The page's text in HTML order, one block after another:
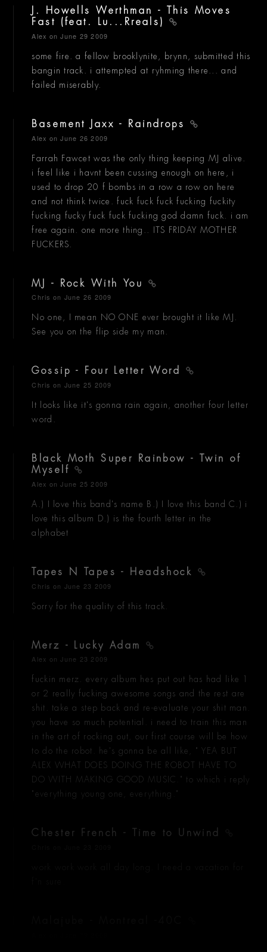
J. Howells Werthman - This Moves
Fast (feat. Lu...Rreals)
Alex on June 29 2009
some fire. a fellow brooklynite, brynn, submitted this
bangin track. i attempted at ryhming there... and
failed miserably.
Basement Jaxx - Raindrops
Alex on June 26 2009
Farrah Fawcet was the only thing keeping MJ alive.
i feel like i havnt been cussing enough on here, i
used to drop 20 f bombs in a row a row on here
and not think twice. fuck fuck fuck fucking fuckity
fucking fucky fuck fuck fucking god damn fuck. i am
free again. one more thing.. ITS FRIDAY MOTHER
FUCKERS.
MJ - Rock With You
Chris on June 26 2009
No one, I mean NO ONE ever brought it like MJ.
See you on the flip side my man.
Gossip - Four Letter Word
Chris on June 25 2009
It looks like it's gonna rain again, another four letter
word.
Black Moth Super Rainbow - Twin of
Myself
Alex on June 25 2009
A.) I love this band's name B.) I love this band C.) i
love this album D.) is the fourth letter in the
alphabet
Tapes N Tapes - Headshock
Chris on June 23 2009
Sorry for the quality of this track.
Merz - Lucky Adam
Alex on June 23 2009
fuckin merz. every album hes put out has had like 1
or 2 really fucking awesome songs and the rest are
shit. take a step back and re-evaluate your shit man.
you have so much potential. i need to train this man
in the art of rocking out, our first course will be how
to do the robot. he's gonna be all like, " YEA BUT
ALEX WHAT DOES DOING THE ROBOT HAVE TO
DO WITH MAKING GOOD MUSIC." to which i reply
"everything young one, everything."
Chester French - Time to Unwind